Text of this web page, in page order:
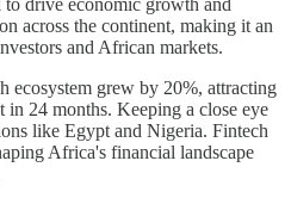
to drive economic growth and
across the continent, making it an
and African markets.
ecosystem grew by 20%, attracting
24 months. Keeping a close eye
like Egypt and Nigeria. Fintech
Africa's financial landscape